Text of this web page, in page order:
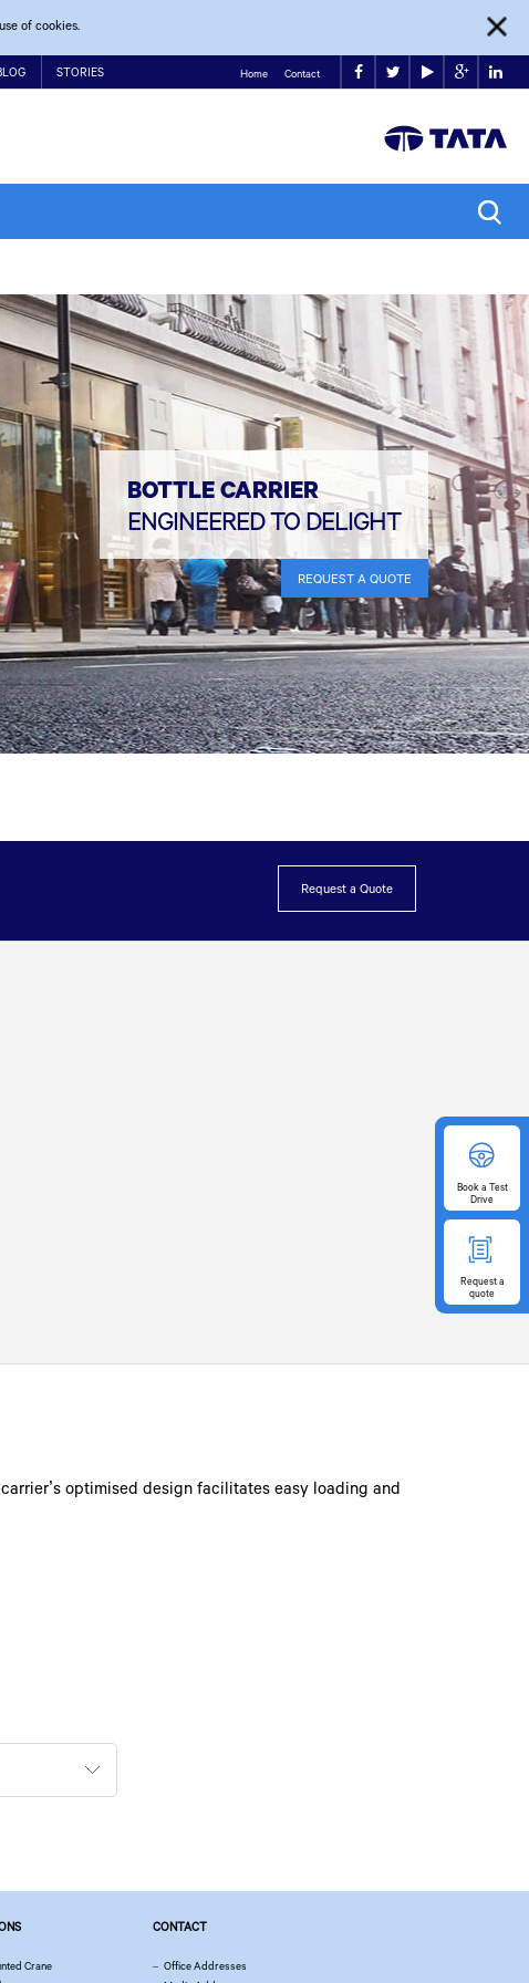
of cookies.
STORIES Home Contact
BOTTLE CARRIER
ENGINEERED TO DELIGHT
REQUEST A QUOTE
Request a Quote
optimised design facilitates easy loading and
Crane
CONTACT
Office Addresses
Booka Test
Drive
Requesta
quote